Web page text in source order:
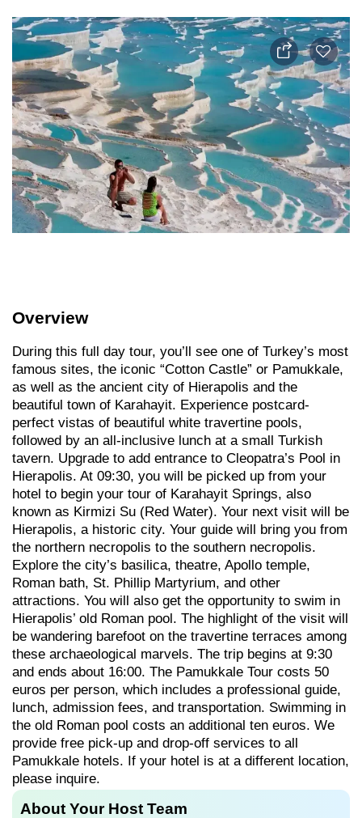
Overview
During this full day tour, you’ll see one of Turkey’s most
famous sites, the iconic “Cotton Castle” or Pamukkale,
as well as the ancient city of Hierapolis and the
beautiful town of Karahayit. Experience postcard-
perfect vistas of beautiful white travertine pools,
followed by an all-inclusive lunch at a small Turkish
tavern. Upgrade to add entrance to Cleopatra’s Pool in
Hierapolis. At 09:30, you will be picked up from your
hotel to begin your tour of Karahayit Springs, also
known as Kirmizi Su (Red Water). Your next visit will be
Hierapolis, a historic city. Your guide will bring you from
the northern necropolis to the southern necropolis.
Explore the city’s basilica, theatre, Apollo temple,
Roman bath, St. Phillip Martyrium, and other
attractions. You will also get the opportunity to swim in
Hierapolis’ old Roman pool. The highlight of the visit will
be wandering barefoot on the travertine terraces among
these archaeological marvels. The trip begins at 9:30
and ends about 16:00. The Pamukkale Tour costs 50
euros per person, which includes a professional guide,
lunch, admission fees, and transportation. Swimming in
the old Roman pool costs an additional ten euros. We
provide free pick-up and drop-off services to all
Pamukkale hotels. If your hotel is at a different location,
please inquire.
About Your Host Team